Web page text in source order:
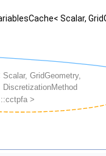
Scalar,